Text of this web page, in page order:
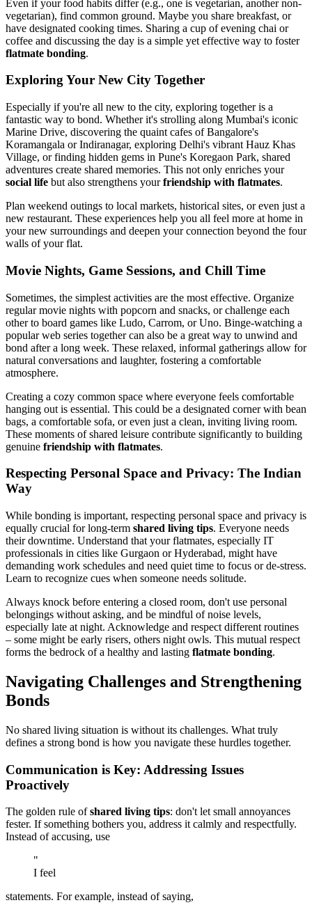
Even if your food habits differ (e.g., one is vegetarian, another non-
vegetarian), find common ground. Maybe you share breakfast, or
have designated cooking times. Sharing a cup of evening chai or
coffee and discussing the day is a simple yet effective way to foster
flatmate bonding.
Exploring Your New City Together
Especially if you're all new to the city, exploring together is a
fantastic way to bond. Whether it's strolling along Mumbai's iconic
Marine Drive, discovering the quaint cafes of Bangalore's
Koramangala or Indiranagar, exploring Delhi's vibrant Hauz Khas
Village, or finding hidden gems in Pune's Koregaon Park, shared
adventures create shared memories. This not only enriches your
social life but also strengthens yourfriendship with flatmates.
Plan weekend outings to local markets, historical sites, or even just a
new restaurant. These experiences help you all feel more at home in
your new surroundings and deepen your connection beyond the four
walls of your flat.
Movie Nights, Game Sessions, and Chill Time
Sometimes, the simplest activities are the most effective. Organize
regular movie nights with popcorn and snacks, or challenge each
other to board games like Ludo, Carrom, or Uno. Binge-watching a
popular web series together can also be a great way to unwind and
bond after a long week. These relaxed, informal gatherings allow for
natural conversations and laughter, fostering a comfortable
atmosphere.
Creating a cozy common space where everyone feels comfortable
hanging out is essential. This could be a designated corner with bean
bags, a comfortable sofa, or even just a clean, inviting living room.
These moments of shared leisure contribute significantly to building
genuine friendship with flatmates.
Respecting Personal Space and Privacy: The Indian
Way
While bonding is important, respecting personal space and privacy is
equally crucial for long-term shared living tips. Everyone needs
their downtime. Understand that your flatmates, especially IT
professionals in cities like Gurgaon or Hyderabad, might have
demanding work schedules and need quiet time to focus or de-stress.
Learn to recognize cues when someone needs solitude.
Always knock before entering a closed room, don't use personal
belongings without asking, and be mindful of noise levels,
especially late at night. Acknowledge and respect different routines
– some might be early risers, others night owls. This mutual respect
forms the bedrock of a healthy and lasting flatmate bonding.
Navigating Challenges and Strengthening
Bonds
No shared living situation is without its challenges. What truly
defines a strong bond is how you navigate these hurdles together.
Communication is Key: Addressing Issues
Proactively
The golden rule ofshared living tips: don't let small annoyances
fester. If something bothers you, address it calmly and respectfully.
Instead of accusing, use
"
I feel
statements. For example, instead of saying,